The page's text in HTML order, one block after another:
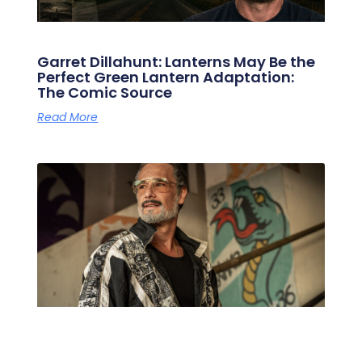
Garret Dillahunt: Lanterns May Be the
Perfect Green Lantern Adaptation:
The Comic Source
Read More